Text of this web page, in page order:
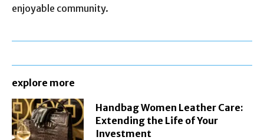
enjoyable community.
explore more
Handbag Women Leather Care:
Extending the Life of Your
Investment